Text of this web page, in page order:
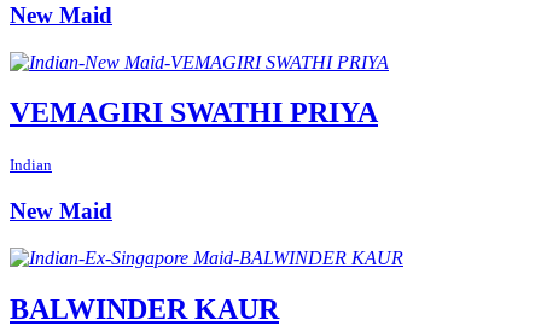
New Maid
VEMAGIRI SWATHI PRIYA
Indian
New Maid
BALWINDER KAUR